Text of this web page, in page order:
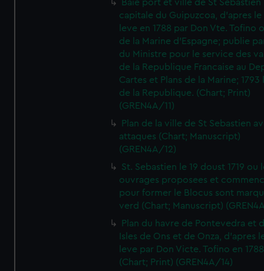
Baie port et ville de St Sebastien
capitale du Guipuzcoa, d'apres le
leve en 1788 par Don Vte. Tofino
de la Marine d'Espagne; publie
du Ministre pour le service des
de la Republique Francaise au
Cartes et Plans de la Marine; 1793
de la Republique. (Chart; Print)
(GREN4A/11)
Plan de la ville de St Sebastien
attaques (Chart; Manuscript)
(GREN4A/12)
St. Sebastien le 19 doust 1719 ou
ouvrages proposees et
pour former le Blocus sont
verd (Chart; Manuscript)
Plan du havre de Pontevedra et
Isles de Ons et de Onza, d'apres
leve par Don Victe. Tofino en
(Chart; Print) (GREN4A/14)